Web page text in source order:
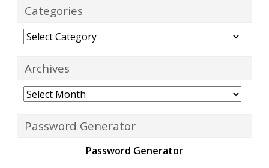
Categories
Categories
Archives
Archives
Password Generator
Password Generator